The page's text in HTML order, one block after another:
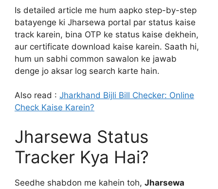
Is detailed article me hum aapko step-by-step
batayenge ki Jharsewa portal par status kaise
track karein, bina OTP ke status kaise dekhein,
aur certificate download kaise karein. Saath hi,
hum un sabhi common sawalon ke jawab
denge jo aksar log search karte hain.
Also read : Jharkhand Bijli Bill Checker: Online
Check Kaise Karein?
Jharsewa Status
Tracker Kya Hai?
Seedhe shabdon me kahein toh, Jharsewa